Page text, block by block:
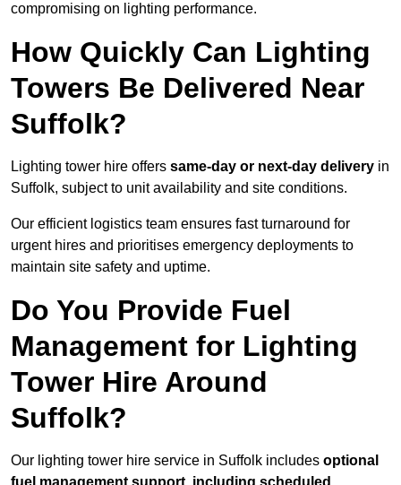
compromising on lighting performance.
How Quickly Can Lighting
Towers Be Delivered Near
Suffolk?
Lighting tower hire offers same-day or next-day delivery in
Suffolk, subject to unit availability and site conditions.
Our efficient logistics team ensures fast turnaround for
urgent hires and prioritises emergency deployments to
maintain site safety and uptime.
Do You Provide Fuel
Management for Lighting
Tower Hire Around
Suffolk?
Our lighting tower hire service in Suffolk includes optional